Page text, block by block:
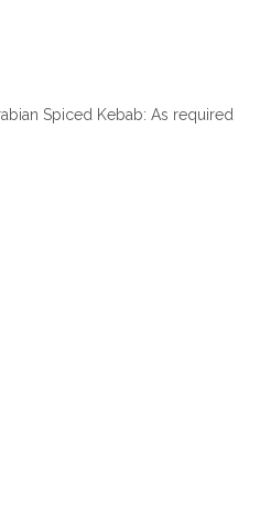
Spiced Kebab: As required